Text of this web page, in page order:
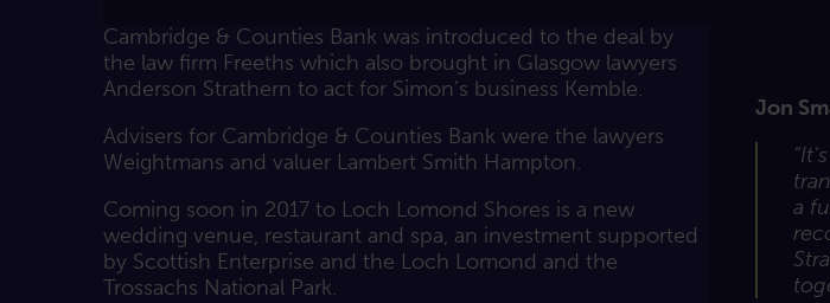
Cambridge & Counties Bank was introduced to the deal by
the law firm Freeths which also brought in Glasgow lawyers
Anderson Strathern to act for Simon’s business Kemble.
Advisers for Cambridge & Counties Bank were the lawyers
Weightmans and valuer Lambert Smith Hampton.
Coming soon in 2017 to Loch Lomond Shores is a new
wedding venue, restaurant and spa, an investment supported
by Scottish Enterprise and the Loch Lomond and the
Trossachs National Park.
Jon
a